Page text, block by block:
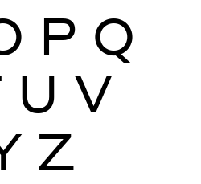
P Q
U V
Z